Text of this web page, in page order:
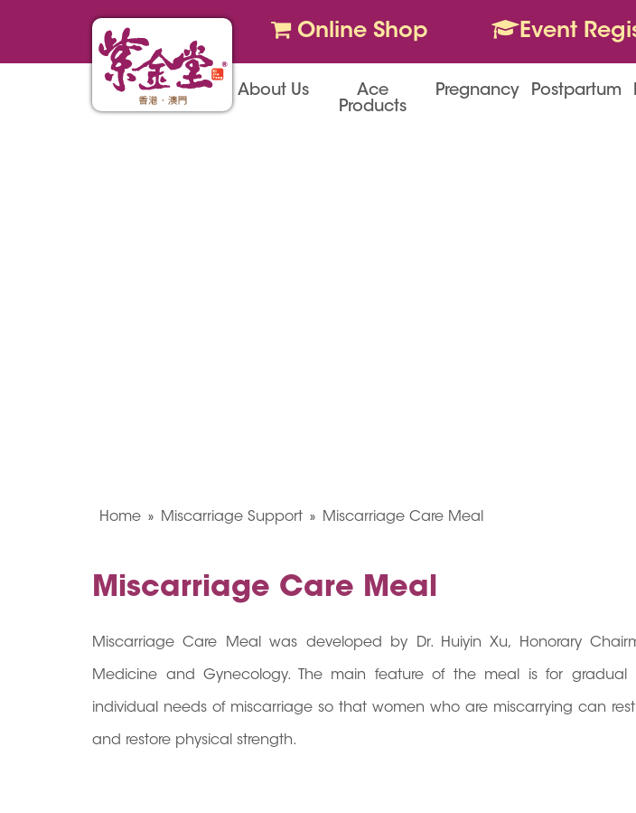
Online Shop Event
About Us
Ace
Products
Pregnancy Postpartum
Home Miscarriage Support Miscarriage Care Meal
Miscarriage Care Meal
Miscarriage Care Meal was developed by Dr. Huiyin Xu, Honorary
Medicine and Gynecology. The main feature of the meal is for
individual needs of miscarriage so that women who are miscarrying can
and restore physical strength.